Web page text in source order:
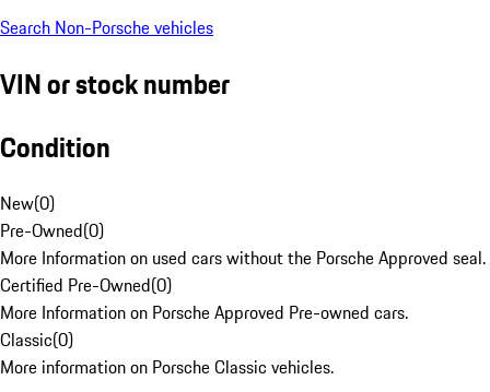
Search Non-Porsche vehicles
VIN or stock number
Condition
New(0)
Pre-Owned(0)
More Information on used cars without the Porsche Approved seal.
Certified Pre-Owned(0)
More Information on Porsche Approved Pre-owned cars.
Classic(0)
More information on Porsche Classic vehicles.